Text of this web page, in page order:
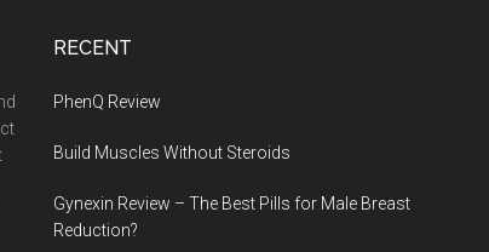
RECENT
PhenQ Review
Build Muscles Without Steroids
Gynexin Review – The Best Pills for Male Breast
Reduction?